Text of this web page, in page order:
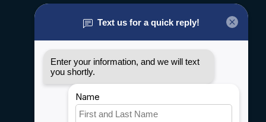
General terms & conditions
Privacy policy
Shipping & Returns
Customer support